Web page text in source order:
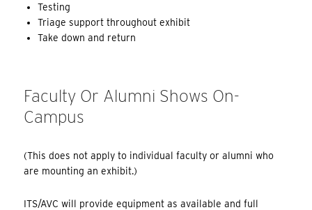
Testing
Triage support throughout exhibit
Take down and return
Faculty Or Alumni Shows On-
Campus
(This does not apply to individual faculty or alumni who
are mounting an exhibit.)
ITS/AVC will provide equipment as available and full